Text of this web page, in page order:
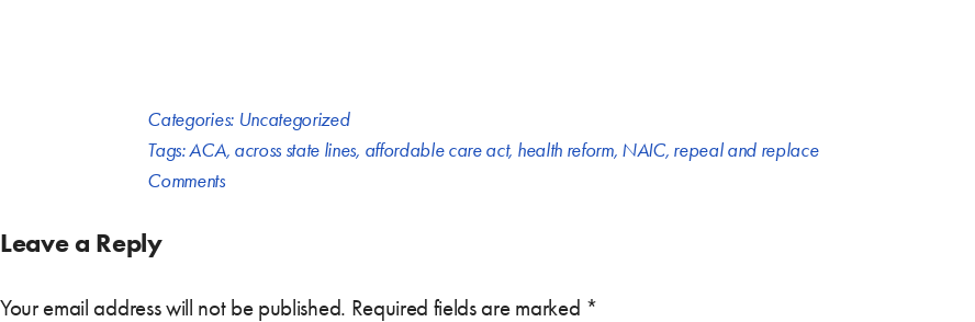
Categories: Uncategorized
Tags:ACA, across state lines, affordable care act, health reform, NAIC, repeal and replace
Comments
Leave a Reply
Your email address will not be published. Required fields are marked *